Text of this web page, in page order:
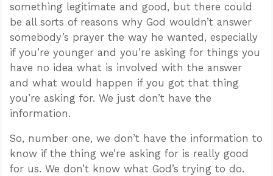
something legitimate and good, but there could
be all sorts of reasons why God wouldn’t answer
somebody’s prayer the way he wanted, especially
if you’re younger and you’re asking for things you
have no idea what is involved with the answer
and what would happen if you got that thing
you’re asking for. We just don’t have the
information.
So, number one, we don’t have the information to
know if the thing we’re asking for is really good
for us. We don’t know what God’s trying to do.